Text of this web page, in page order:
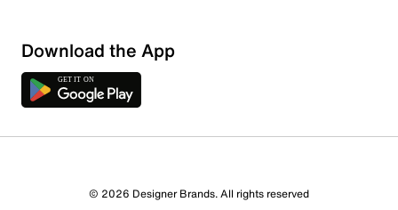
Download the App
© 2026 Designer Brands. All rights reserved